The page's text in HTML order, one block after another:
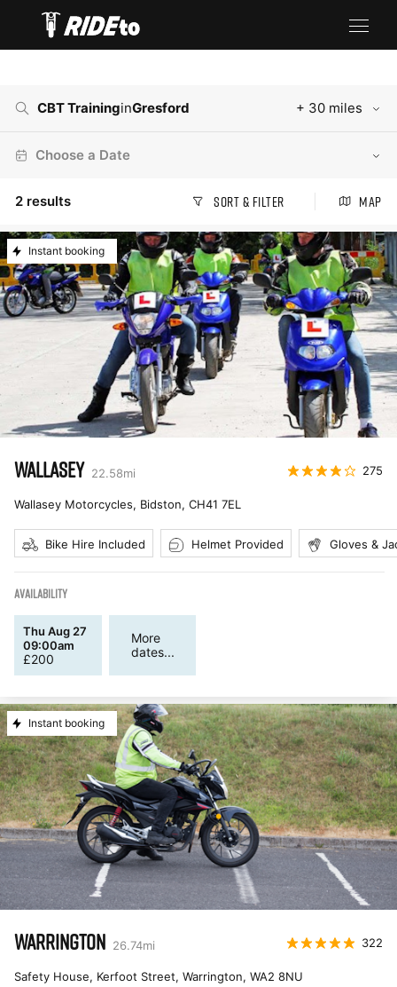
CBT TraininginGresford + 30 miles
Choose a Date
2 results Sort & Filter Map
Instant booking
WALLASEY 22.58mi 275
Wallasey Motorcycles, Bidston, CH41 7EL
Bike Hire Included Helmet Provided Gloves &
AVAILABILITY
Thu Aug 27
09:00am
£200
More
dates...
Instant booking
WARRINGTON 26.74mi 322
Safety House, Kerfoot Street, Warrington, WA2 8NU